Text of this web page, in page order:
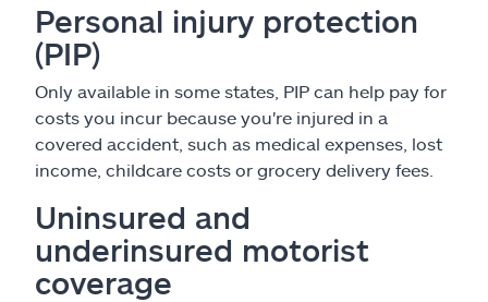
Personal injury protection
(PIP)
Only available in some states, PIP can help pay for
costs you incur because you're injured in a
covered accident, such as medical expenses, lost
income, childcare costs or grocery delivery fees.
Uninsured and
underinsured motorist
coverage